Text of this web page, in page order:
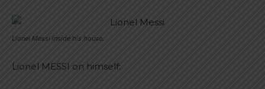
Lionel Messi inside his house.
Lionel MESSI on himself: